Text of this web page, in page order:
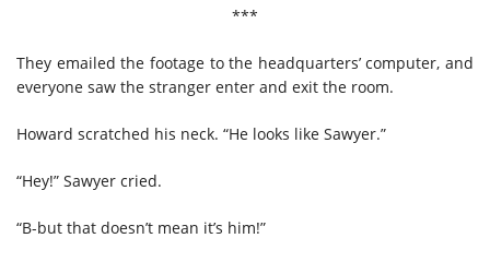
***
They emailed the footage to the headquarters’ computer, and
everyone saw the stranger enter and exit the room.
Howard scratched his neck. “He looks like Sawyer.”
“Hey!” Sawyer cried.
“B-but that doesn’t mean it’s him!”